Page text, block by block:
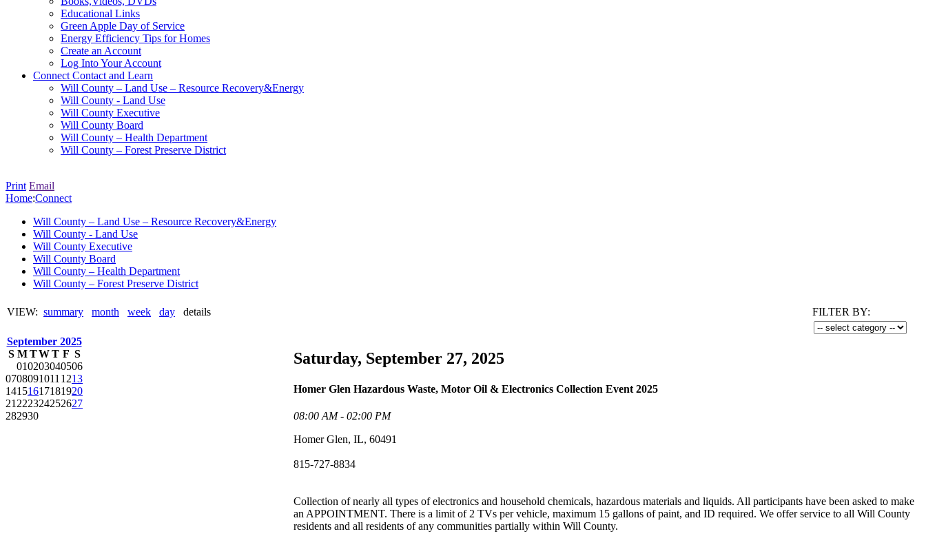
Educational Links
Green Apple Day of Service
Energy Efficiency Tips for Homes
Create an Account
Log Into Your Account
Connect Contact and Learn
Will County – Land Use – Resource Recovery&Energy
Will County - Land Use
Will County Executive
Will County Board
Will County – Health Department
Will County – Forest Preserve District
Print Email
Home:Connect
Will County – Land Use – Resource Recovery&Energy
Will County - Land Use
Will County Executive
Will County Board
Will County – Health Department
Will County – Forest Preserve District
VIEW: summary month week day details FILTER BY:
September 2025
S M TWT F S
010203040506
07080910111213
14151617181920
21222324252627
282930
Saturday, September 27, 2025
Homer Glen Hazardous Waste, Motor Oil & Electronics Collection Event 2025
08:00 AM - 02:00 PM
Homer Glen, IL, 60491
815-727-8834
Collection of nearly all types of electronics and household chemicals, hazardous materials and liquids. All participants have been asked to make
an APPOINTMENT. There is a limit of 2 TVs per vehicle, maximum 15 gallons of paint, and ID required. We offer service to all Will County
residents and all residents of any communities partially within Will County.